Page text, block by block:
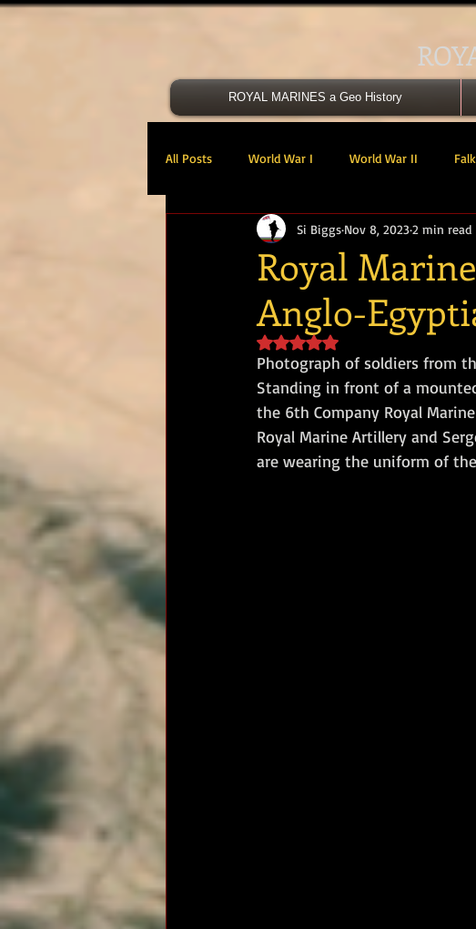
ROYAL MARINES a Geo History
All Posts World War I World War II
Victoria Cross 40 Cdo RM 41 Cdo RM
48 RM CDO 30 Cdo AU
Royal Marines Artillery RM Armoured
Royal
Anglo-
Si Biggs Nov 8, 20232 min read
Rated NaN out of 5 stars.
Photograph of soldiers from
Standing in front of a
the 6th Company Royal
Royal Marine Artillery and
are wearing the uniform of